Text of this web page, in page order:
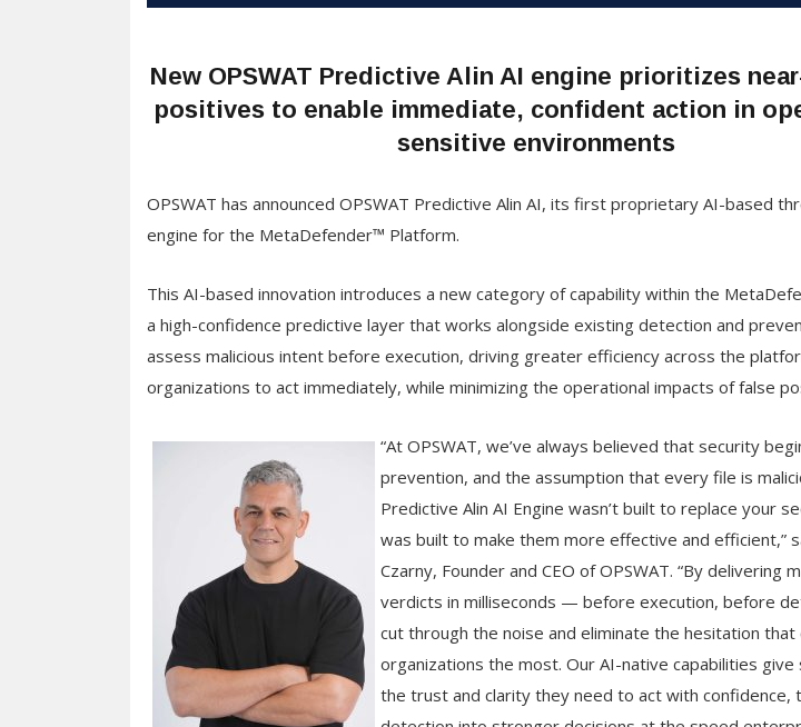
New OPSWAT Predictive Alin AI engine prioritizes
positives to enable immediate, confident action in
sensitive environments
OPSWAT has announced OPSWAT Predictive Alin AI, its first proprietary AI-based
engine for the MetaDefender™ Platform.
This AI-based innovation introduces a new category of capability within the
a high-confidence predictive layer that works alongside existing detection and
assess malicious intent before execution, driving greater efficiency across the
organizations to act immediately, while minimizing the operational impacts of false
“At OPSWAT, we’ve always believed that security
prevention, and the assumption that every file is
Predictive Alin AI Engine wasn’t built to replace your
was built to make them more effective and efficient,”
Czarny, Founder and CEO of OPSWAT. “By delivering
verdicts in milliseconds — before execution, before
cut through the noise and eliminate the hesitation that
organizations the most. Our AI-native capabilities
the trust and clarity they need to act with confidence,